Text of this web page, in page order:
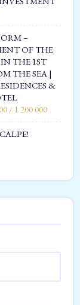
–
OF THE
THE 1ST
THE SEA |
&
/ 1 200 000